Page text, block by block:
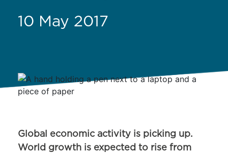
10 May 2017
Global economic activity is picking up.
World growth is expected to rise from